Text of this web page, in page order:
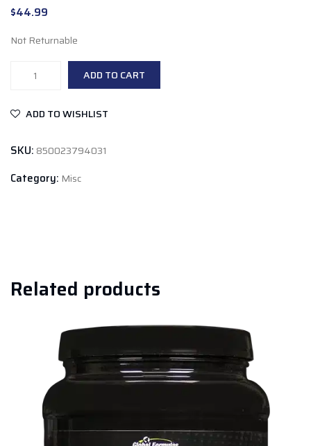
$44.99
Not Returnable
Formulations
quantity
ADD TO CART
ADD TO WISHLIST
SKU: 850023794031
Category: Misc
Related products